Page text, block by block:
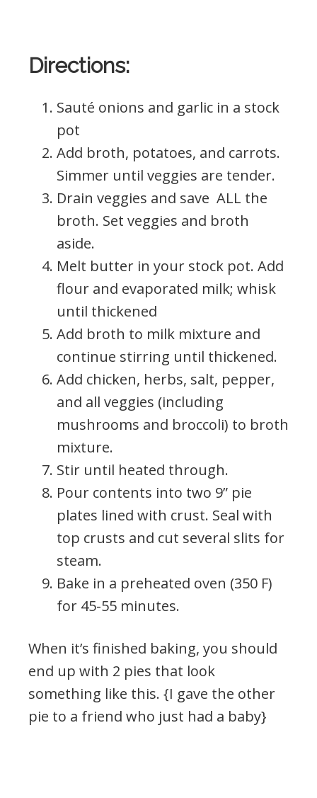
Directions:
Sauté onions and garlic in a stock
pot
Add broth, potatoes, and carrots.
Simmer until veggies are tender.
Drain veggies and save ALL the
broth. Set veggies and broth
aside.
Melt butter in your stock pot. Add
flour and evaporated milk; whisk
until thickened
Add broth to milk mixture and
continue stirring until thickened.
Add chicken, herbs, salt, pepper,
and all veggies (including
mushrooms and broccoli) to broth
mixture.
Stir until heated through.
Pour contents into two 9” pie
plates lined with crust. Seal with
top crusts and cut several slits for
steam.
Bake in a preheated oven (350 F)
for 45-55 minutes.
When it’s finished baking, you should
end up with 2 pies that look
something like this. {I gave the other
pie to a friend who just had a baby}